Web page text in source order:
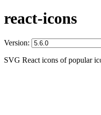
react-icons
Version:
SVG React icons of popular